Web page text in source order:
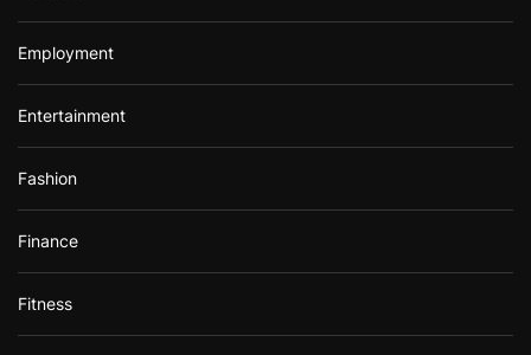
Employment
Entertainment
Fashion
Finance
Fitness